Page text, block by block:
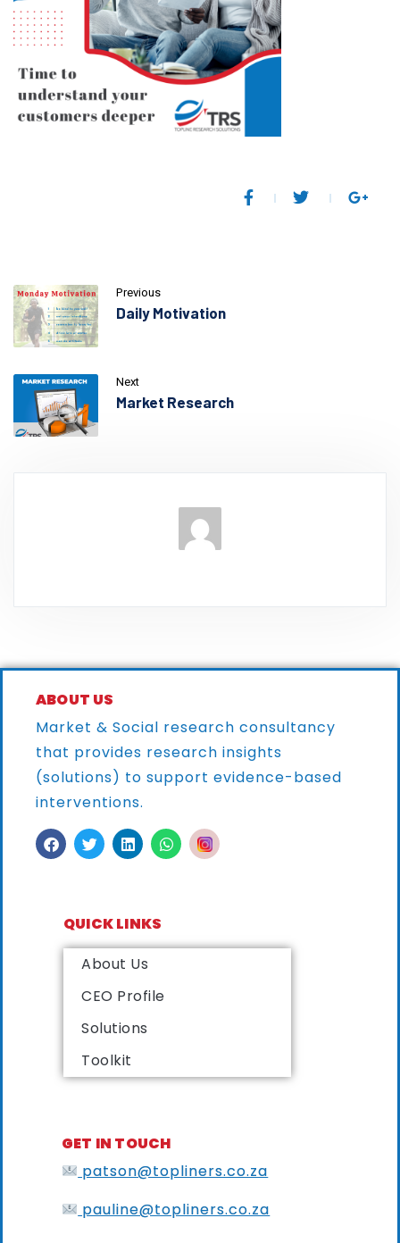
Previous
Daily Motivation
Next
Market Research
ABOUT US
Market & Social research consultancy
that provides research insights
(solutions) to support evidence-based
interventions.
QUICK LINKS
About Us
CEO Profile
Solutions
Toolkit
GET IN TOUCH
patson@topliners.co.za
pauline@topliners.co.za